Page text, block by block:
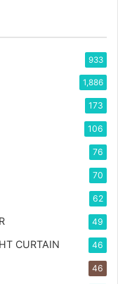
933
1,886
173
106
76
70
62
49
CURTAIN 46
46